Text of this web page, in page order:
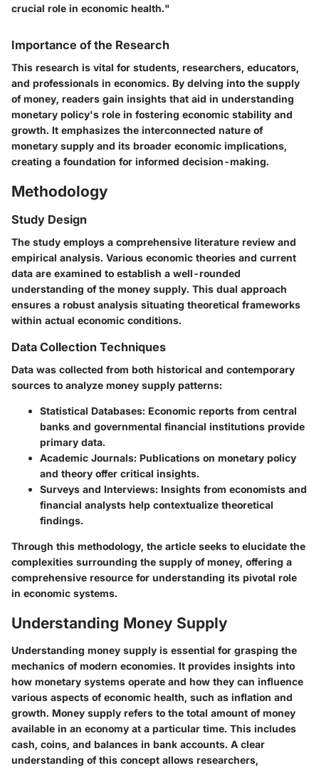
crucial role in economic health."
Importance of the Research
This research is vital for students, researchers, educators,
and professionals in economics. By delving into the supply
of money, readers gain insights that aid in understanding
monetary policy's role in fostering economic stability and
growth. It emphasizes the interconnected nature of
monetary supply and its broader economic implications,
creating a foundation for informed decision-making.
Methodology
Study Design
The study employs a comprehensive literature review and
empirical analysis. Various economic theories and current
data are examined to establish a well-rounded
understanding of the money supply. This dual approach
ensures a robust analysis situating theoretical frameworks
within actual economic conditions.
Data Collection Techniques
Data was collected from both historical and contemporary
sources to analyze money supply patterns:
Statistical Databases: Economic reports from central
banks and governmental financial institutions provide
primary data.
Academic Journals: Publications on monetary policy
and theory offer critical insights.
Surveys and Interviews: Insights from economists and
financial analysts help contextualize theoretical
findings.
Through this methodology, the article seeks to elucidate the
complexities surrounding the supply of money, offering a
comprehensive resource for understanding its pivotal role
in economic systems.
Understanding Money Supply
Understanding money supply is essential for grasping the
mechanics of modern economies. It provides insights into
how monetary systems operate and how they can influence
various aspects of economic health, such as inflation and
growth. Money supply refers to the total amount of money
available in an economy at a particular time. This includes
cash, coins, and balances in bank accounts. A clear
understanding of this concept allows researchers,